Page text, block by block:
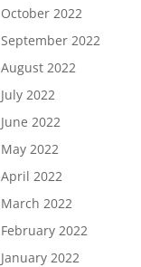
October 2022
September 2022
August 2022
July 2022
June 2022
May 2022
April 2022
March 2022
February 2022
January 2022